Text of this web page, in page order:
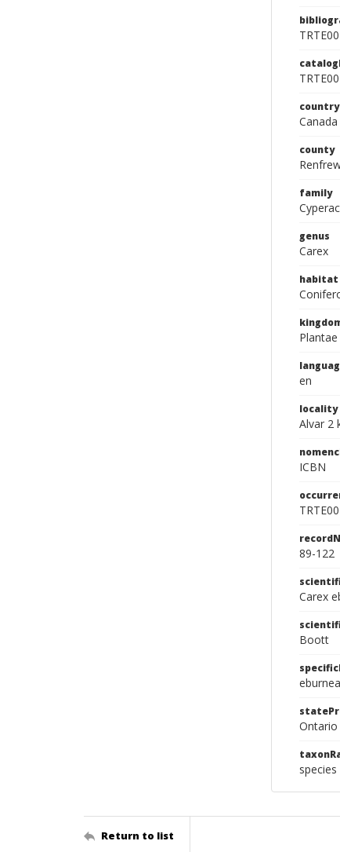
country
Canada
county
family
genus
Carex
habitat
Plantae
en
locality
Alvar 2
ICBN
89-122
Carex
Boott
eburnea
Ontario
species
Return to list